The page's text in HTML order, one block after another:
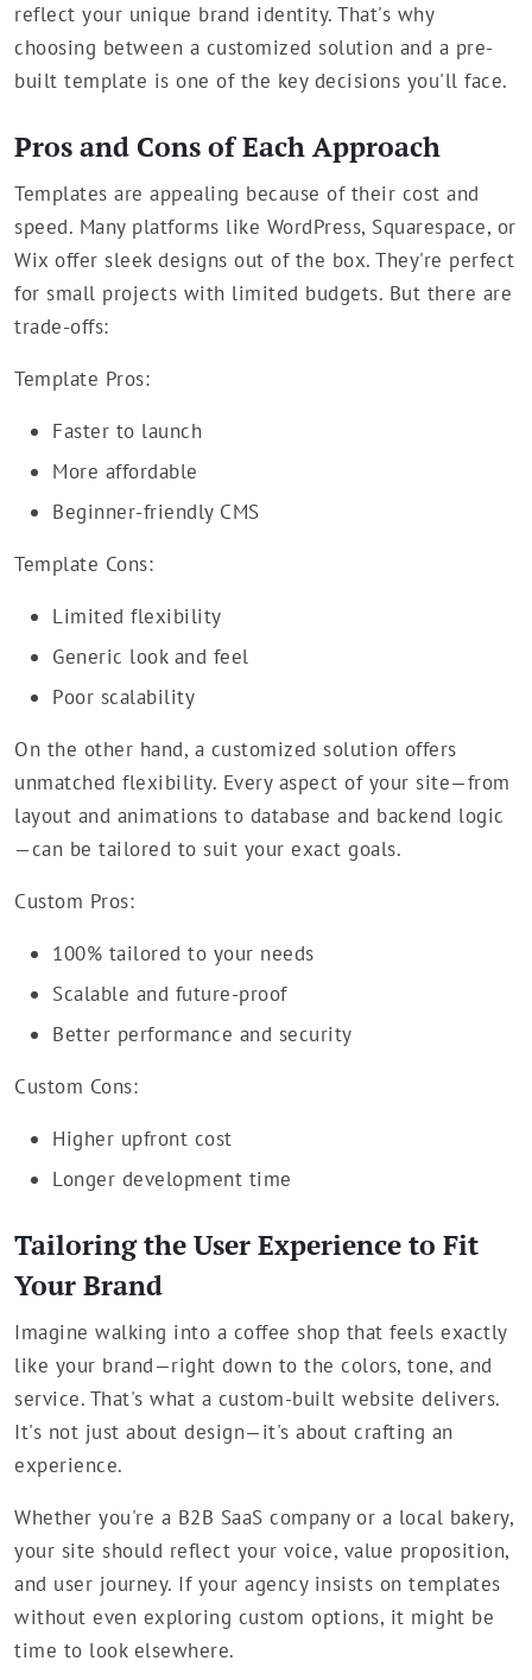
reflect your unique brand identity. That's why
choosing between a customized solution and a pre-
built template is one of the key decisions you'll face.
Pros and Cons of Each Approach
Templates are appealing because of their cost and
speed. Many platforms like WordPress, Squarespace, or
Wix offer sleek designs out of the box. They're perfect
for small projects with limited budgets. But there are
trade-offs:
Template Pros:
Faster to launch
More affordable
Beginner-friendly CMS
Template Cons:
Limited flexibility
Generic look and feel
Poor scalability
On the other hand, a customized solution offers
unmatched flexibility. Every aspect of your site—from
layout and animations to database and backend logic
—can be tailored to suit your exact goals.
Custom Pros:
100% tailored to your needs
Scalable and future-proof
Better performance and security
Custom Cons:
Higher upfront cost
Longer development time
Tailoring the User Experience to Fit
Your Brand
Imagine walking into a coffee shop that feels exactly
like your brand—right down to the colors, tone, and
service. That's what a custom-built website delivers.
It's not just about design—it's about crafting an
experience.
Whether you're a B2B SaaS company or a local bakery,
your site should reflect your voice, value proposition,
and user journey. If your agency insists on templates
without even exploring custom options, it might be
time to look elsewhere.